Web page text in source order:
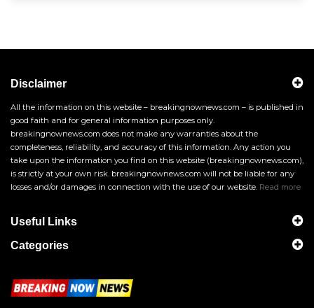
Disclaimer
All the information on this website – breakingnownews.com – is published in
good faith and for general information purposes only.
breakingnownews.com does not make any warranties about the
completeness, reliability, and accuracy of this information. Any action you
take upon the information you find on this website (breakingnownews.com),
is strictly at your own risk. breakingnownews.com will not be liable for any
losses and/or damages in connection with the use of our website. Read more
Useful Links
Categories